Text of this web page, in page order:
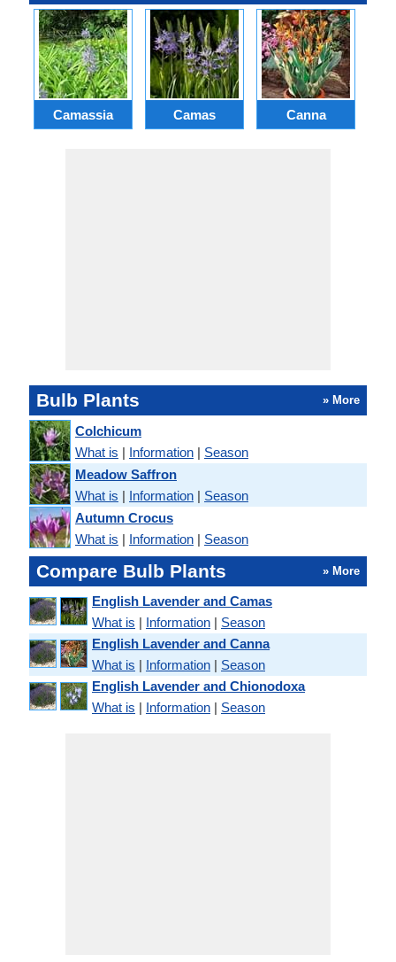
Camassia Camas Canna
Bulb Plants » More
Colchicum
What is | Information | Season
Meadow Saffron
What is | Information | Season
Autumn Crocus
What is | Information | Season
Compare Bulb Plants » More
English Lavender and Camas
What is | Information | Season
English Lavender and Canna
What is | Information | Season
English Lavender and Chionodoxa
What is | Information | Season